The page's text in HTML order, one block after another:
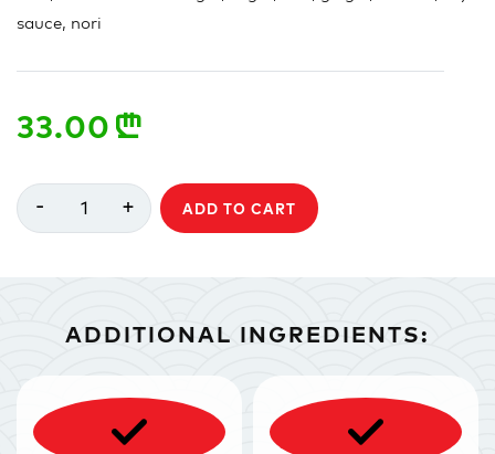
sauce, nori
33.00 n
- 1 + ADD TO CART
ADDITIONAL INGREDIENTS: